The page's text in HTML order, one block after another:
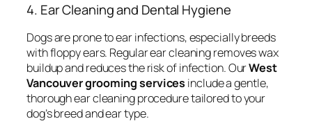
4. Ear Cleaning and Dental Hygiene
Dogs are prone to ear infections, especially breeds
with floppy ears. Regular ear cleaning removes wax
buildup and reduces the risk of infection. OurWest
Vancouver grooming services include a gentle,
thorough ear cleaning procedure tailored to your
dog’s breed and ear type.